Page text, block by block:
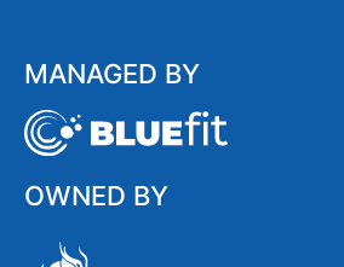
MANAGED BY
OWNED BY